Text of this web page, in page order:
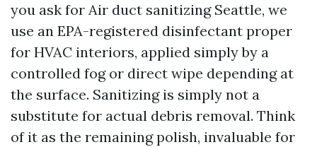
you ask for Air duct sanitizing Seattle, we
use an EPA-registered disinfectant proper
for HVAC interiors, applied simply by a
controlled fog or direct wipe depending at
the surface. Sanitizing is simply not a
substitute for actual debris removal. Think
of it as the remaining polish, invaluable for